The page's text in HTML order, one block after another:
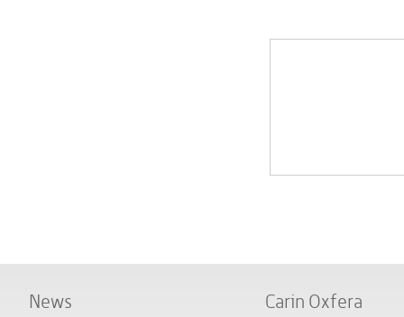
News Carin Oxfera